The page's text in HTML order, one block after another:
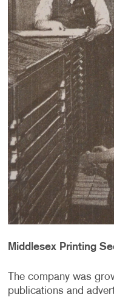
Middlesex Printing
The company was
publications and